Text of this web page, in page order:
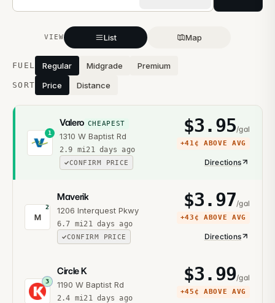
VIEW List Map
Stations near you
FUEL Regular Midgrade Premium
SORT Price Distance
1
Valero CHEAPEST
1310 W Baptist Rd
2.9 mi21 days ago
CONFIRM PRICE
$3.95/gal
+41¢ ABOVE AVG
Directions
M
2
Maverik
1206 Interquest Pkwy
6.7 mi21 days ago
CONFIRM PRICE
$3.97/gal
+43¢ ABOVE AVG
Directions
3
Circle K
1190 W Baptist Rd
2.4 mi21 days ago
$3.99/gal
+45¢ ABOVE AVG